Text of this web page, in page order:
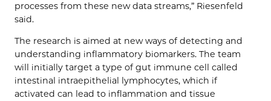
processes from these new data streams,” Riesenfeld
said.
The research is aimed at new ways of detecting and
understanding inflammatory biomarkers. The team
will initially target a type of gut immune cell called
intestinal intraepithelial lymphocytes, which if
activated can lead to inflammation and tissue